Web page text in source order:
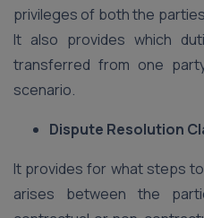
privileges of both the
It also provides which
transferred from one
scenario.
Dispute Resolution
It provides for what steps
arises between the